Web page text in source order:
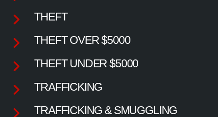
THEFT
THEFT OVER $5000
THEFT UNDER $5000
TRAFFICKING
TRAFFICKING & SMUGGLING